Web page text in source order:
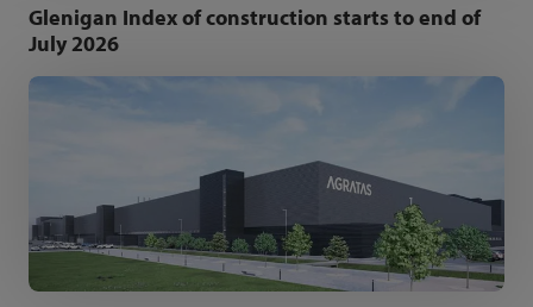
Glenigan Index of construction starts to end of
July 2026